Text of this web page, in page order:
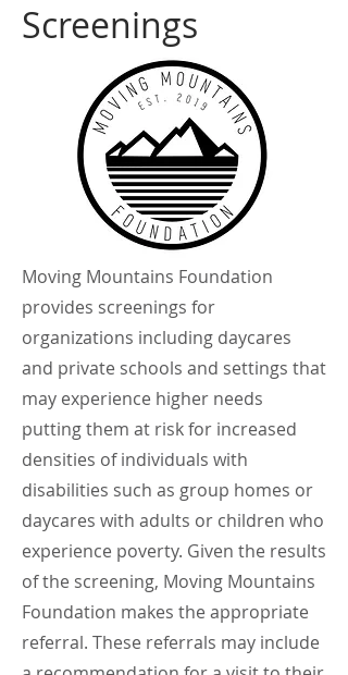
Screenings
Moving Mountains Foundation
provides screenings for
organizations including daycares
and private schools and settings that
may experience higher needs
putting them at risk for increased
densities of individuals with
disabilities such as group homes or
daycares with adults or children who
experience poverty. Given the results
of the screening, Moving Mountains
Foundation makes the appropriate
referral. These referrals may include